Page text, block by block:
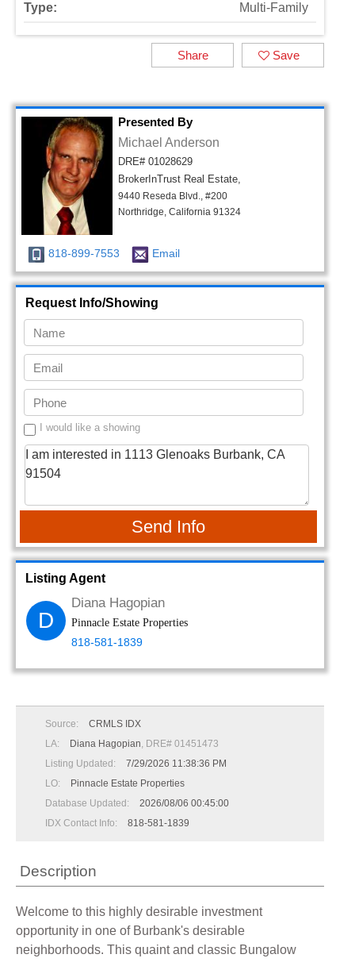
Type: Multi-Family
Save
Share
Presented By
Michael Anderson
DRE# 01028629
BrokerInTrust Real Estate,
9440 Reseda Blvd., #200
Northridge, California 91324
818-899-7553 Email
Request Info/Showing
I would like a showing
Send Info
Listing Agent
D
Diana Hagopian
Pinnacle Estate Properties
818-581-1839
Source:
CRMLS IDX
LA:
Diana Hagopian, DRE# 01451473
Listing Updated:
7/29/2026 11:38:36 PM
LO:
Pinnacle Estate Properties
Database Updated:
2026/08/06 00:45:00
IDX Contact Info:
818-581-1839
Description
Welcome to this highly desirable investment
opportunity in one of Burbank's desirable
neighborhoods. This quaint and classic Bungalow